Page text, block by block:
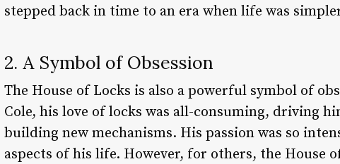
stepped back in time to an era when life was
2. A Symbol of Obsession
The House of Locks is also a powerful symbol of
Cole, his love of locks was all-consuming, driving
building new mechanisms. His passion was so
aspects of his life. However, for others, the House